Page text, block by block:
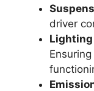
driver
Lighting